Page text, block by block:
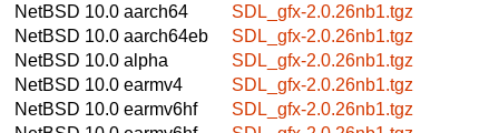
NetBSD 10.0 aarch64
SDL_gfx-2.0.26nb1.tgz
NetBSD 10.0 aarch64eb
SDL_gfx-2.0.26nb1.tgz
NetBSD 10.0 alpha
SDL_gfx-2.0.26nb1.tgz
NetBSD 10.0 earmv4
SDL_gfx-2.0.26nb1.tgz
NetBSD 10.0 earmv6hf
SDL_gfx-2.0.26nb1.tgz